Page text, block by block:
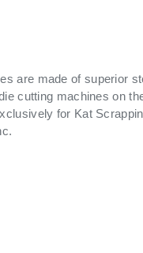
are made of superior
cutting machines on
for Kat